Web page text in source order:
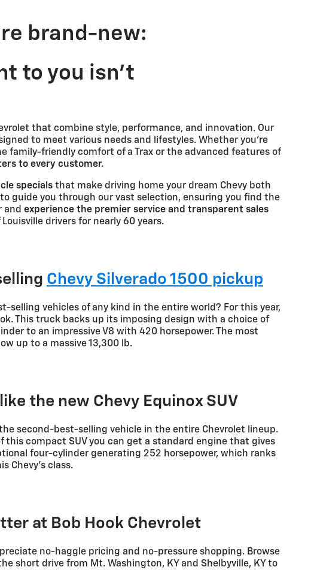
brand-new:
to you isn't
that combine style, performance, and innovation. Our
to meet various needs and lifestyles. Whether you're
family-friendly comfort of a Trax or the advanced features of
to every customer.
specials that make driving home your dream Chevy both
guide you through our vast selection, ensuring you find the
and experience the premier service and transparent sales
drivers for nearly 60 years.
Chevy Silverado 1500 pickup
selling vehicles of any kind in the entire world? For this year,
This truck backs up its imposing design with a choice of
to an impressive V8 with 420 horsepower. The most
up to a massive 13,300 lb.
the new Chevy Equinox SUV
second-best-selling vehicle in the entire Chevrolet lineup.
compact SUV you can get a standard engine that gives
four-cylinder generating 252 horsepower, which ranks
Chevy's class.
at Bob Hook Chevrolet
no-haggle pricing and no-pressure shopping. Browse
short drive from Mt. Washington, KY and Shelbyville, KY to